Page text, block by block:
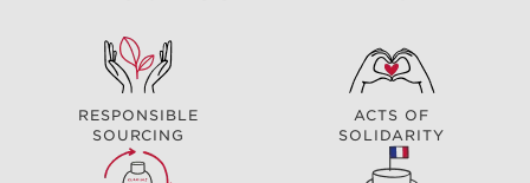
RESPONSIBLE
SOURCING
ACTS OF
SOLIDARITY